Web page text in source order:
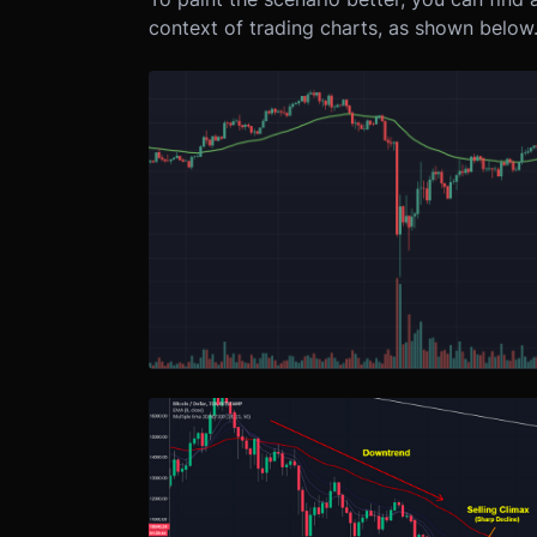
context of trading charts, as shown below.